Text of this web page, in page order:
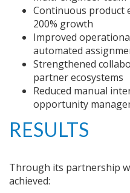
Continuous product
200% growth
Improved
automated
Strengthened
partner ecosystems
Reduced manual
opportunity
RESULTS
Through its partnership
achieved: